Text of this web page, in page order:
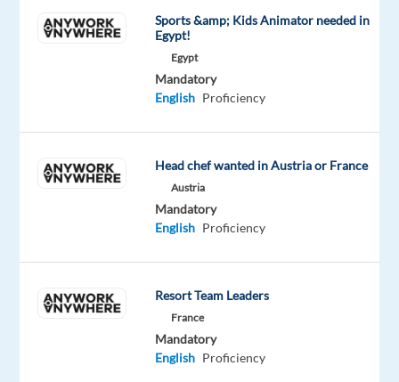
anymore.
Turkish
Allianz
Partners
type
Full
From
29,000
Entry
level
Work
from
Sports &amp; Kids Animator needed in
Egypt!
Egypt
Mandatory
English Proficiency
Head chef wanted in Austria or France
Austria
Mandatory
English Proficiency
Resort Team Leaders
France
Mandatory
English Proficiency